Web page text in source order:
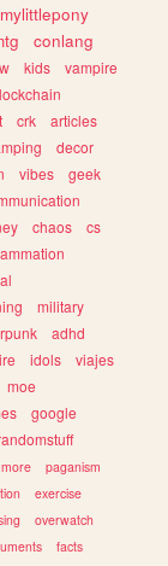
mylittlepony
conlang
kids
vampire
crk
articles
decor
vibes
geek
chaos
cs
military
adhd
idols
viajes
moe
google
more
paganism
exercise
overwatch
facts